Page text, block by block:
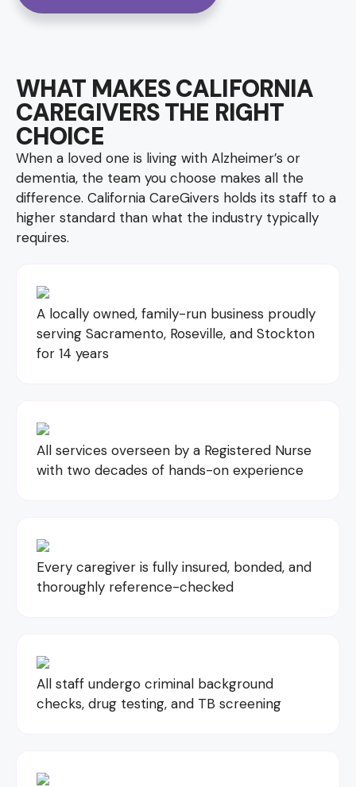
WHAT MAKES CALIFORNIA
CAREGIVERS THE RIGHT
CHOICE
When a loved one is living with Alzheimer’s or
dementia, the team you choose makes all the
difference. California CareGivers holds its staff to a
higher standard than what the industry typically
requires.
A locally owned, family-run business proudly
serving Sacramento, Roseville, and Stockton
for 14 years
All services overseen by a Registered Nurse
with two decades of hands-on experience
Every caregiver is fully insured, bonded, and
thoroughly reference-checked
All staff undergo criminal background
checks, drug testing, and TB screening